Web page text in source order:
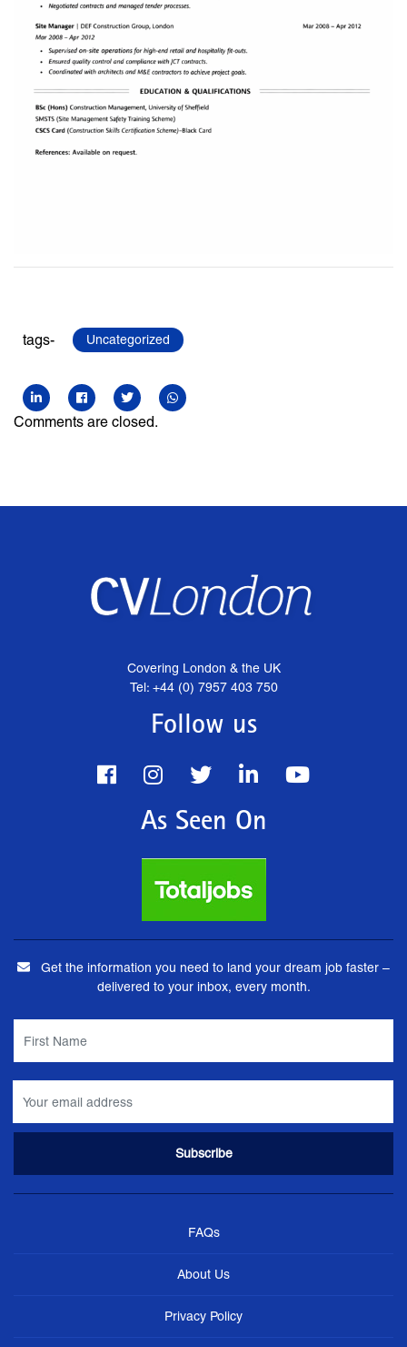
tags- Uncategorized
Comments are closed.
Covering London & the UK
Tel: +44 (0) 7957 403 750
Follow us
As Seen On
Get the information you need to land your dream job faster –
delivered to your inbox, every month.
FAQs
About Us
Privacy Policy